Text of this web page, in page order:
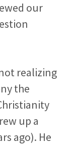
our
realizing
the
up a
ago). He